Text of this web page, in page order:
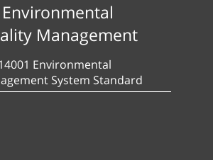
Environmental
Management
Environmental
System Standard